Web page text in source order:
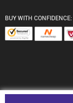
BUY WITH CONFIDENCE: